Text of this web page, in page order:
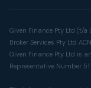
Given Finance Pty Ltd (t/a
Broker Services Pty Ltd
Given Finance Pty Ltd is
Representative Number